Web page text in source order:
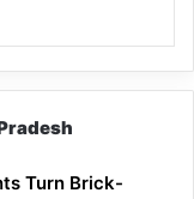
Turn Brick-